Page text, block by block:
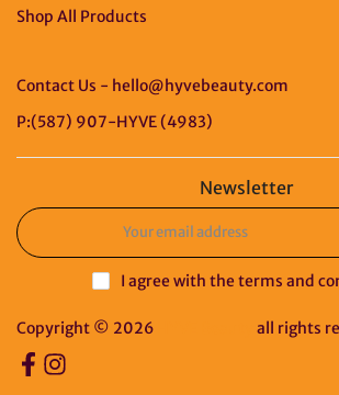
Shop All Products
Contact Us - hello@hyvebeauty.com
P:(587) 907-HYVE (4983)
Newsletter
I agree with the terms and
Copyright © 2026 all rights